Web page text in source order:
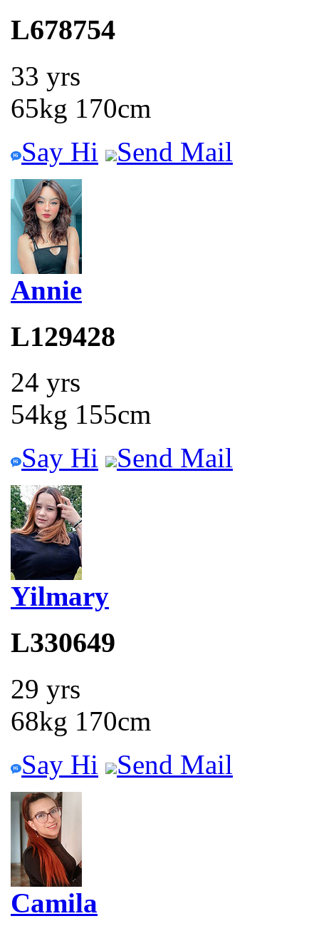
L678754
33 yrs
65kg 170cm
Say Hi
Send Mail
Annie
L129428
24 yrs
54kg 155cm
Say Hi
Send Mail
Yilmary
L330649
29 yrs
68kg 170cm
Say Hi
Send Mail
Camila